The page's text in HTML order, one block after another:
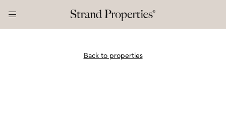
Back to properties